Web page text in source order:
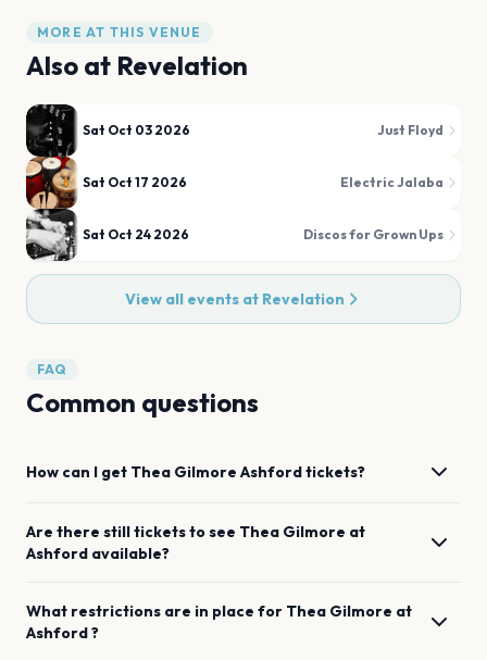
MORE AT THIS VENUE
Also at Revelation
Sat Oct 03 2026 Just Floyd
Sat Oct 17 2026 Electric Jalaba
Sat Oct 24 2026 Discos for Grown Ups
View all events at Revelation
FAQ
Common questions
How can I get Thea Gilmore Ashfordtickets?
Are there still tickets to see Thea Gilmore at
Ashford available?
What restrictions are in place for Thea Gilmore at
Ashford?